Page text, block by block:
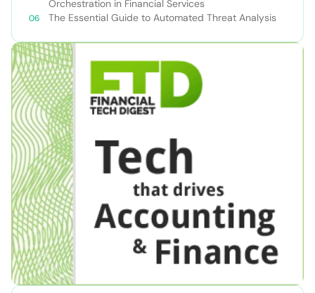
Orchestration in Financial Services
The Essential Guide to Automated Threat Analysis